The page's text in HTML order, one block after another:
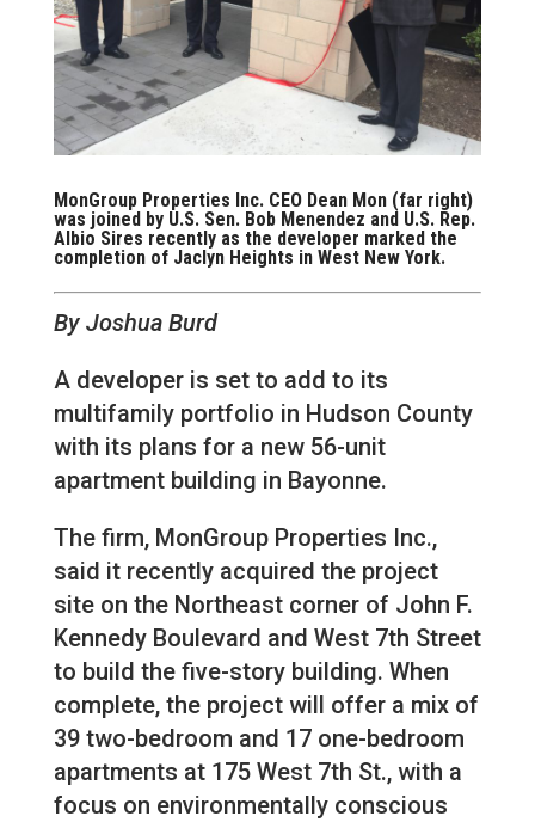
MonGroup Properties Inc. CEO Dean Mon (far right)
was joined by U.S. Sen. Bob Menendez and U.S. Rep.
Albio Sires recently as the developer marked the
completion of Jaclyn Heights in West New York.
By Joshua Burd
A developer is set to add to its
multifamily portfolio in Hudson County
with its plans for a new 56-unit
apartment building in Bayonne.
The firm, MonGroup Properties Inc.,
said it recently acquired the project
site on the Northeast corner of John F.
Kennedy Boulevard and West 7th Street
to build the five-story building. When
complete, the project will offer a mix of
39 two-bedroom and 17 one-bedroom
apartments at 175 West 7th St., with a
focus on environmentally conscious